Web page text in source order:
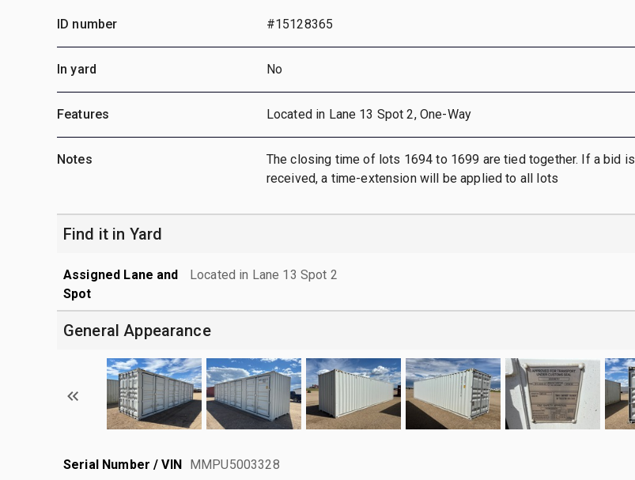
ID number #15128365
In yard No
Features Located in Lane 13 Spot 2, One-Way
Notes
The closing time of lots 1694 to 1699 are tied together. If a bid is
received, a time-extension will be applied to all lots
Find it in Yard
Assigned Lane and
Spot
Located in Lane 13 Spot 2
General Appearance
Serial Number / VIN MMPU5003328